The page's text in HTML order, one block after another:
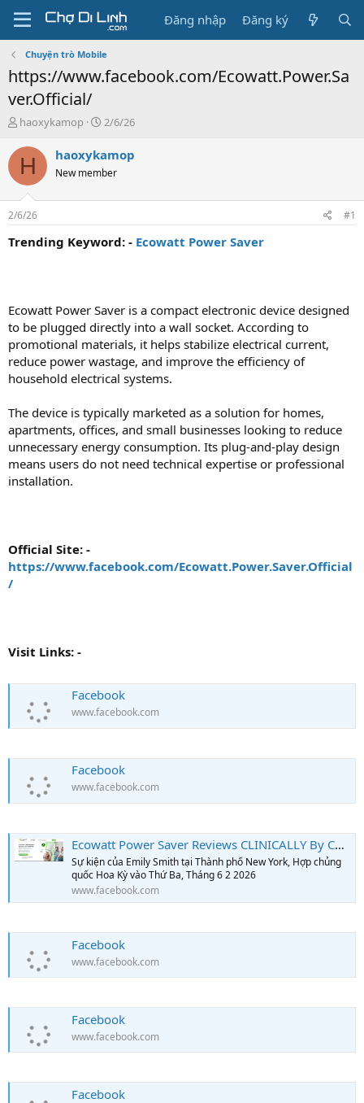
Đăng nhập Đăng ký
Chuyện trò Mobile
https://www.facebook.com/Ecowatt.Power.Sa
ver.Official/
T
r
e
a
s
t
a
haoxykamop
N
à
g
2/6/26
H haoxykamop
New member
2/6/26 #1
Trending Keyword: - Ecowatt Power Saver
Ecowatt Power Saver is a compact electronic device designed
to be plugged directly into a wall socket. According to
promotional materials, it helps stabilize electrical current,
reduce power wastage, and improve the efficiency of
household electrical systems.
The device is typically marketed as a solution for homes,
apartments, offices, and small businesses looking to reduce
unnecessary energy consumption. Its plug-and-play design
means users do not need technical expertise or professional
installation.
Official Site: -
https://www.facebook.com/Ecowatt.Power.Saver.Official
/
Visit Links: -
Facebook
www.facebook.com
Facebook
www.facebook.com
Ecowatt Power Saver Reviews CLINICALLY By Consumer Reports!!!
Sự kiện của Emily Smith tại Thành phố New York, Hợp chủng
quốc Hoa Kỳ vào Thứ Ba, Tháng 6 2 2026
www.facebook.com
Facebook
www.facebook.com
Facebook
www.facebook.com
Facebook